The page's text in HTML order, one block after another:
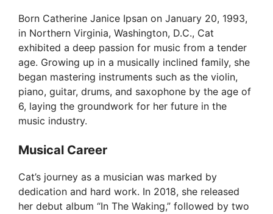
Born Catherine Janice Ipsan on January 20, 1993,
in Northern Virginia, Washington, D.C., Cat
exhibited a deep passion for music from a tender
age. Growing up in a musically inclined family, she
began mastering instruments such as the violin,
piano, guitar, drums, and saxophone by the age of
6, laying the groundwork for her future in the
music industry.
Musical Career
Cat’s journey as a musician was marked by
dedication and hard work. In 2018, she released
her debut album “In The Waking,” followed by two